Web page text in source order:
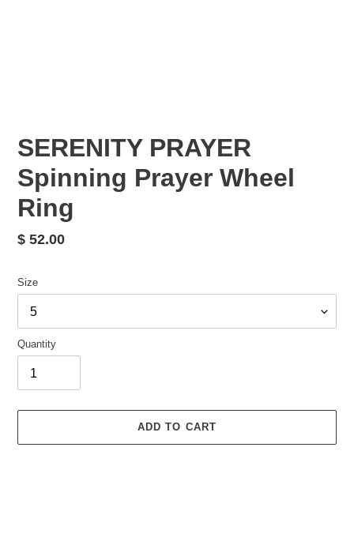
SERENITY PRAYER
Spinning Prayer Wheel
Ring
Regular
$ 52.00
Size
Quantity
ADD TO CART